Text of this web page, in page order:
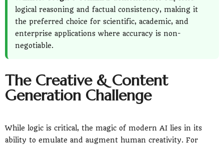
logical reasoning and factual consistency, making it
the preferred choice for scientific, academic, and
enterprise applications where accuracy is non-
negotiable.
The Creative & Content
Generation Challenge
While logic is critical, the magic of modern AI lies in its
ability to emulate and augment human creativity. For